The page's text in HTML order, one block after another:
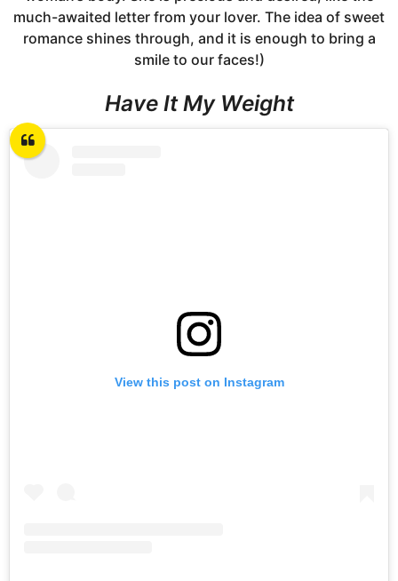
much-awaited letter from your lover. The idea of sweet
romance shines through, and it is enough to bring a
smile to our faces!)
Have It My Weight
View this post on Instagram